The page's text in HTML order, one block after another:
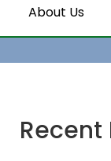
About Us
Recent